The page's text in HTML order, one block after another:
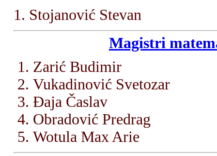
1. Stojanović Stevan
Magistri
Zarić Budimir
Vukadinović Svetozar
Đaja Časlav
Obradović Predrag
Wotula Max Arie